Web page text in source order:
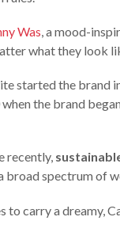
Was, a mood-
what they look
started the
the brand
recently,
broad spectrum of
to carry a dreamy,